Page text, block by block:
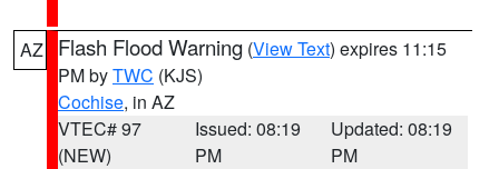
AZ Flash Flood Warning (View Text) expires 11:15
PM byTWC (KJS)
Cochise, in AZ
VTEC# 97
(NEW)
Issued: 08:19
PM
Updated: 08:19
PM